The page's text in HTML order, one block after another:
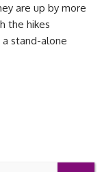
are up by more
the hikes
stand-alone